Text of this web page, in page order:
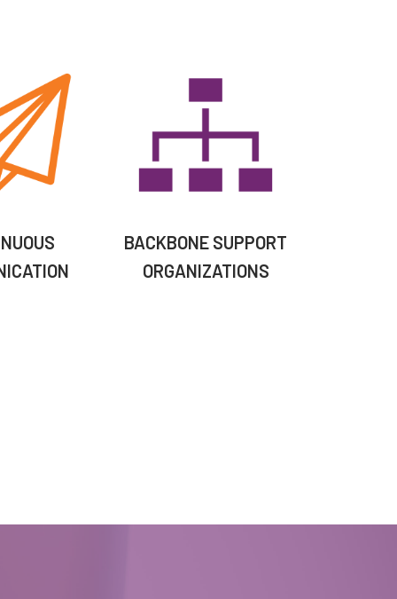
BACKBONE SUPPORT
ORGANIZATIONS